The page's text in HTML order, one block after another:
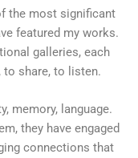
the most significant
featured my works.
galleries, each
to share, to listen.
memory, language.
they have engaged
connections that